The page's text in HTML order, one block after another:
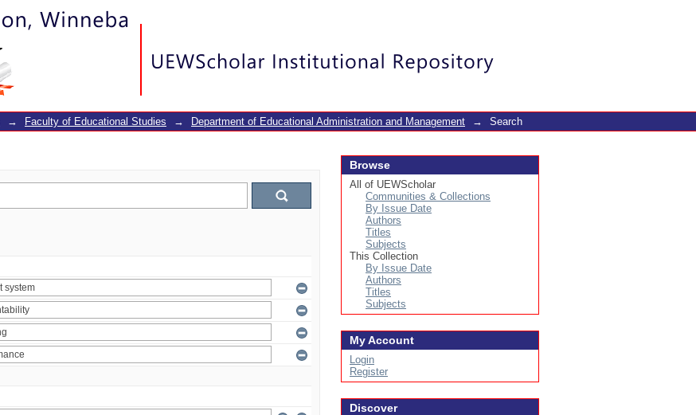
→ Faculty of Educational Studies → Department of Educational Administration and Management → Search
Browse
All of UEWScholar
Communities & Collections
By Issue Date
Authors
Titles
Subjects
This Collection
By Issue Date
Authors
Titles
Subjects
My Account
Login
Register
Discover